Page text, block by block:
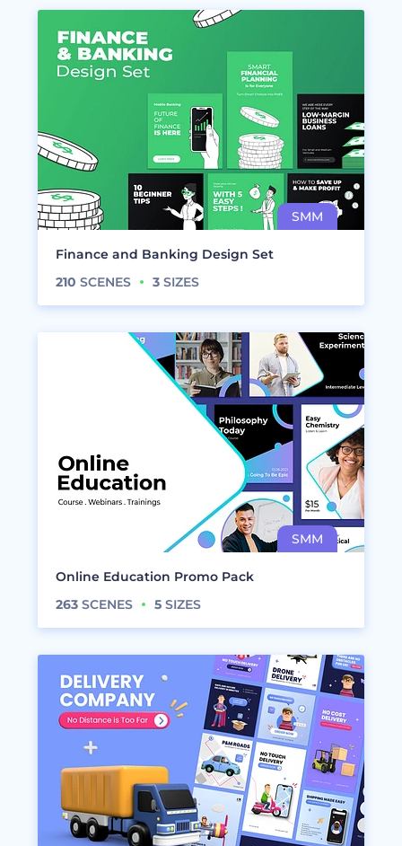
Finance and Banking Design Set
210 SCENES 3 SIZES
Online Education Promo Pack
263 SCENES 5 SIZES